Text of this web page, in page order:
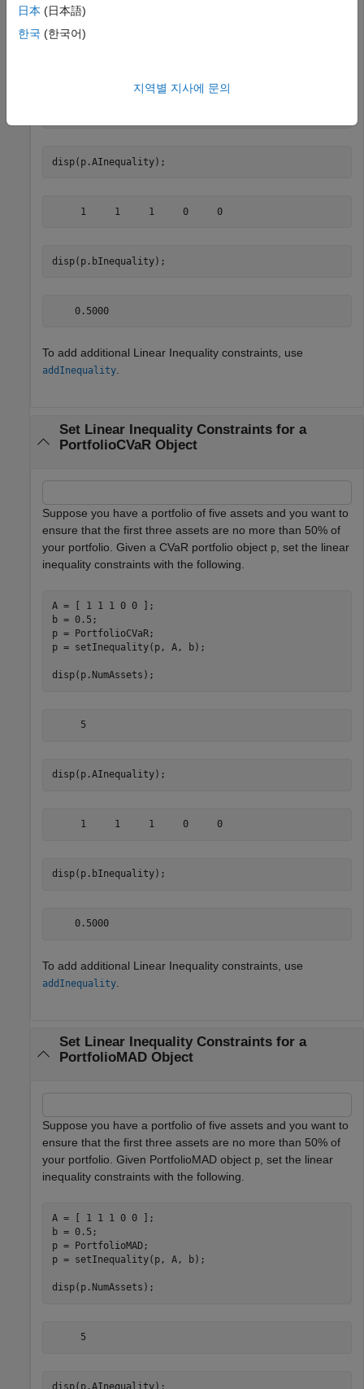
b = 0.5;
p = Portfolio;
p = setInequality(p, A, b);
disp(p.AInequality);
     1     1     1     0     0
disp(p.bInequality);
    0.5000
To add additional Linear Inequality constraints, use
addInequality.
Set Linear Inequality Constraints for a
PortfolioCVaR Object
Suppose you have a portfolio of five assets and you want to
ensure that the first three assets are no more than 50% of
your portfolio. Given a CVaR portfolio object p , set the linear
inequality constraints with the following.
A = [ 1 1 1 0 0 ];
b = 0.5;
p = PortfolioCVaR;
p = setInequality(p, A, b);
disp(p.NumAssets);
disp(p.AInequality);
     1     1     1     0     0
disp(p.bInequality);
    0.5000
To add additional Linear Inequality constraints, use
addInequality
Set Linear Inequality Constraints for a
PortfolioMAD Object
Suppose you have a portfolio of five assets and you want to
ensure that the first three assets are no more than 50% of
your portfolio. Given PortfolioMAD object p , set the linear
inequality constraints with the following.
A = [ 1 1 1 0 0 ];
b = 0.5;
p = PortfolioMAD;
p = setInequality(p, A, b);
disp(p.NumAssets);
disp(p.AInequality);
日本 (日本語)
한국 (한국어)
지역별 지사에 문의